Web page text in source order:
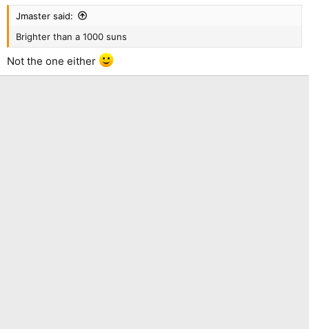
Jmaster said:
Brighter than a 1000 suns
Not the one either